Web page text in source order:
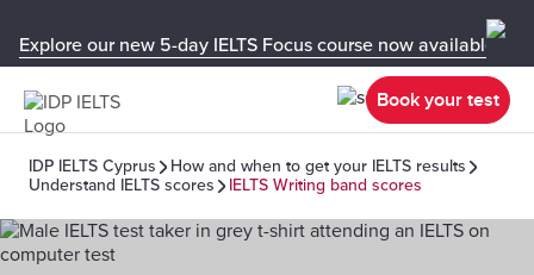
Explore our new 5-day IELTS Focus course now available in
Book your test
IDP IELTS Cyprus
How and when to get your IELTS results
Understand IELTS scores
IELTS Writing band scores